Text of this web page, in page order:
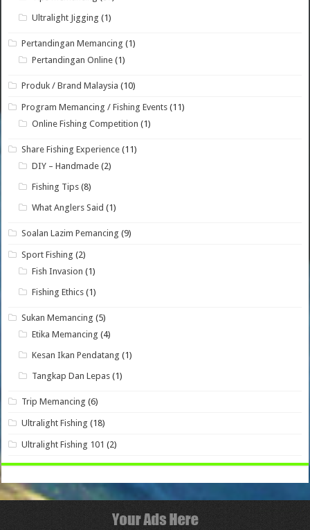
Ultralight Jigging (1)
Pertandingan Memancing (1)
Pertandingan Online (1)
Produk / Brand Malaysia (10)
Program Memancing / Fishing Events (11)
Online Fishing Competition (1)
Share Fishing Experience (11)
DIY – Handmade (2)
Fishing Tips (8)
What Anglers Said (1)
Soalan Lazim Pemancing (9)
Sport Fishing (2)
Fish Invasion (1)
Fishing Ethics (1)
Sukan Memancing (5)
Etika Memancing (4)
Kesan Ikan Pendatang (1)
Tangkap Dan Lepas (1)
Trip Memancing (6)
Ultralight Fishing (18)
Ultralight Fishing 101 (2)